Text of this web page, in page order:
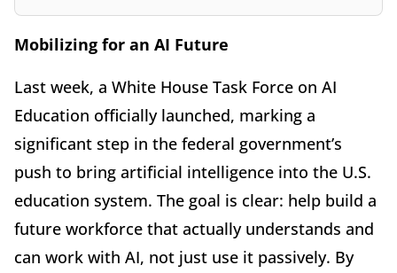
Mobilizing for an AI Future
Last week, a White House Task Force on AI
Education officially launched, marking a
significant step in the federal government’s
push to bring artificial intelligence into the U.S.
education system. The goal is clear: help build a
future workforce that actually understands and
can work with AI, not just use it passively. By